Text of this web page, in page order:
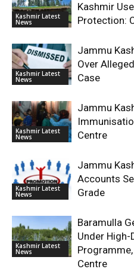
Kashmir Latest
News
Kashmir
Protection:
Kashmir Latest
News
Jammu
Over
Case
Kashmir Latest
News
Jammu
Centre
Kashmir Latest
News
Jammu
Accounts
Grade
Kashmir Latest
News
Baramulla
Under
Centre